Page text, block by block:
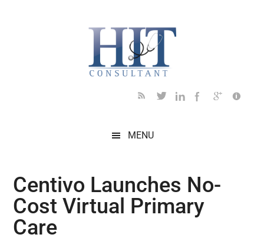
MENU
Centivo Launches No-
Cost Virtual Primary
Care